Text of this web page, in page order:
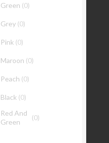
Green (0)
Grey (0)
Pink (0)
Maroon (0)
Peach (0)
Black (0)
Red And
Green
(0)